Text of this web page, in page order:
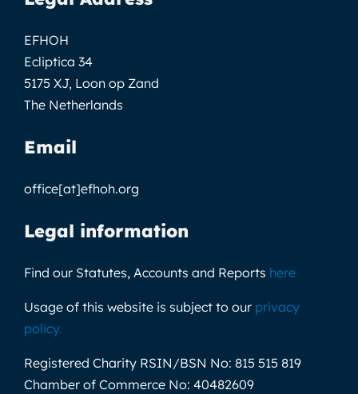
EFHOH
Ecliptica 34
5175 XJ, Loon op Zand
The Netherlands
Email
office[at]efhoh.org
Legal information
Find our Statutes, Accounts and Reports here
Usage of this website is subject to our privacy
policy.
Registered Charity RSIN/BSN No: 815 515 819
Chamber of Commerce No: 40482609